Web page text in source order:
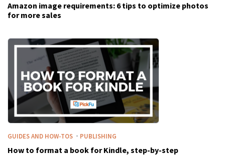
Amazon image requirements: 6 tips to optimize photos
for more sales
GUIDES AND HOW-TOS · PUBLISHING
How to format a book for Kindle, step-by-step